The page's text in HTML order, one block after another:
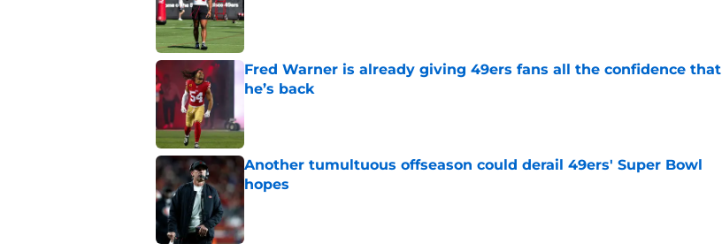
Fred Warner is already giving 49ers fans all the confidence that
he’s back
Another tumultuous offseason could derail 49ers' Super Bowl
hopes
Published by on Invalid Date